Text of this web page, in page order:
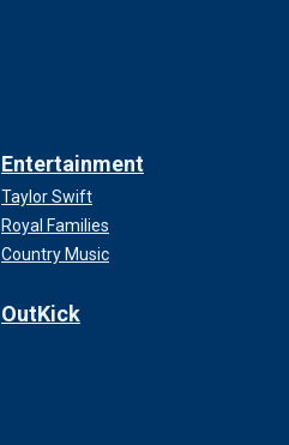
Entertainment
Taylor Swift
Royal Families
Country Music
OutKick